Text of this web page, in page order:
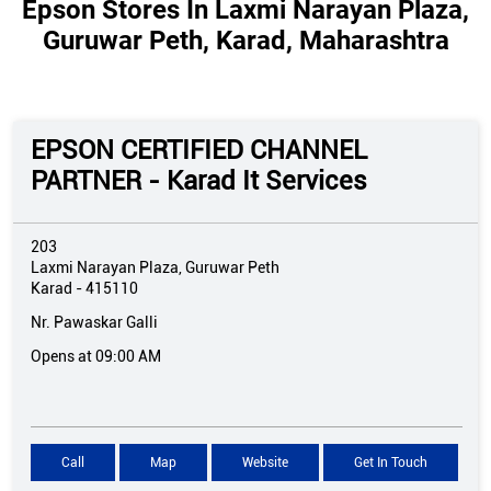
Epson Stores In Laxmi Narayan Plaza,
Guruwar Peth, Karad, Maharashtra
EPSON CERTIFIED CHANNEL
PARTNER - Karad It Services
203
Laxmi Narayan Plaza, Guruwar Peth
Karad -415110
Nr. Pawaskar Galli
Opens at 09:00 AM
Call Map Website Get In Touch